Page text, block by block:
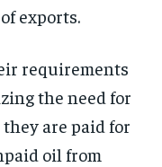
exports.
requirements
the need for
are paid for
oil from